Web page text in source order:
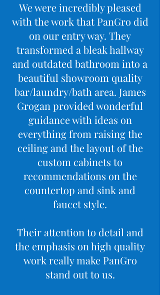
We were incredibly pleased
with the work that PanGro did
on our entry way. They
transformed a bleak hallway
and outdated bathroom into a
beautiful showroom quality
bar/laundry/bath area. James
Grogan provided wonderful
guidance with ideas on
everything from raising the
ceiling and the layout of the
custom cabinets to
recommendations on the
countertop and sink and
faucet style.
Their attention to detail and
the emphasis on high quality
work really make PanGro
stand out to us.